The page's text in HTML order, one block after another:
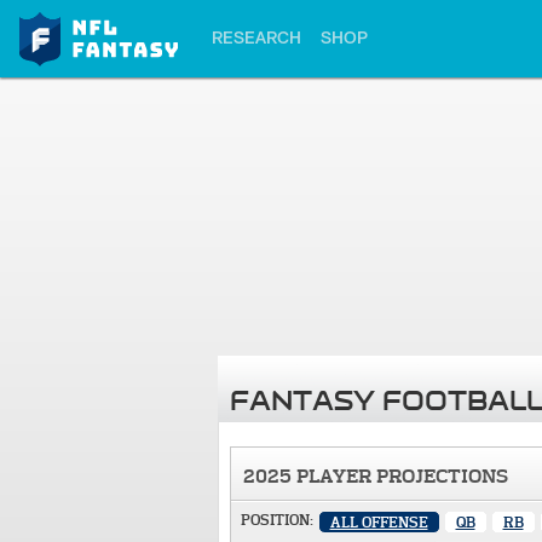
RESEARCH SHOP
FANTASY
2025 PLAYER PROJECTIONS
POSITION: ALL OFFENSE QB RB